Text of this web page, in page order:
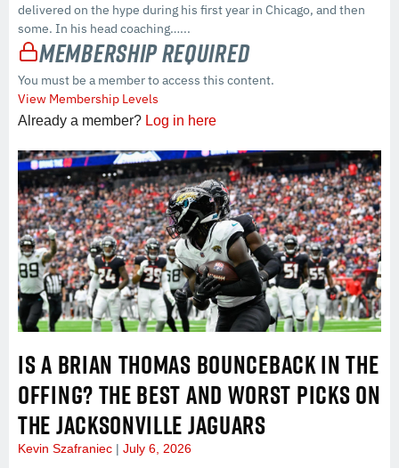
delivered on the hype during his first year in Chicago, and then
some. In his head coaching…...
Membership Required
You must be a member to access this content.
View Membership Levels
Already a member? Log in here
IS A BRIAN THOMAS BOUNCEBACK IN THE
OFFING? THE BEST AND WORST PICKS ON
THE JACKSONVILLE JAGUARS
Kevin Szafraniec July 6, 2026